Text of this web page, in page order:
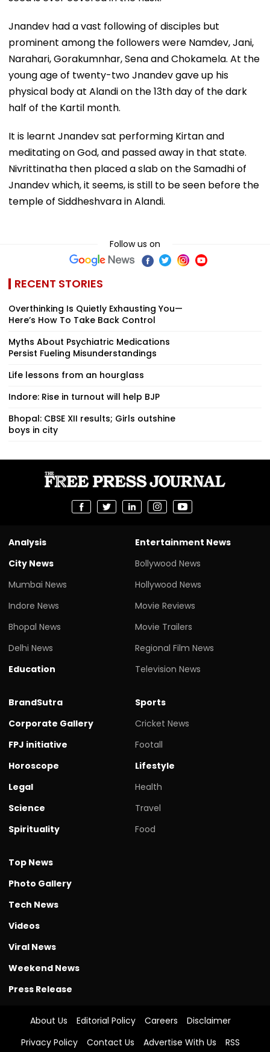
Jnandev had a vast following of disciples but
prominent among the followers were Namdev, Jani,
Narahari, Gorakumnhar, Sena and Chokamela. At the
young age of twenty-two Jnandev gave up his
physical body at Alandi on the 13th day of the dark
half of the Kartil month.
It is learnt Jnandev sat performing Kirtan and
meditating on God, and passed away in that state.
Nivrittinatha then placed a slab on the Samadhi of
Jnandev which, it seems, is still to be seen before the
temple of Siddheshvara in Alandi.
Follow us on
RECENT STORIES
Overthinking Is Quietly Exhausting You—
Here’s How To Take Back Control
Myths About Psychiatric Medications
Persist Fueling Misunderstandings
Life lessons from an hourglass
Indore: Rise in turnout will help BJP
Bhopal: CBSE XII results; Girls outshine
boys in city
Analysis
City News
Mumbai News
Indore News
Bhopal News
Delhi News
Education
Entertainment News
Bollywood News
Hollywood News
Movie Reviews
Movie Trailers
Regional Film News
Television News
BrandSutra
Corporate Gallery
FPJ initiative
Horoscope
Legal
Science
Spirituality
Sports
Cricket News
Footall
Lifestyle
Health
Travel
Food
Top News
Photo Gallery
Tech News
Videos
Viral News
Weekend News
Press Release
About Us Editorial Policy Careers
Disclaimer
Privacy Policy
Contact Us Advertise With Us RSS